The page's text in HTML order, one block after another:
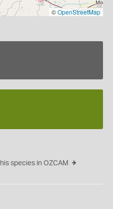
©OpenStreetMap
species in OZCAM